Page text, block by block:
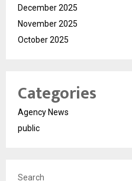
December 2025
November 2025
October 2025
Categories
Agency News
public
Search